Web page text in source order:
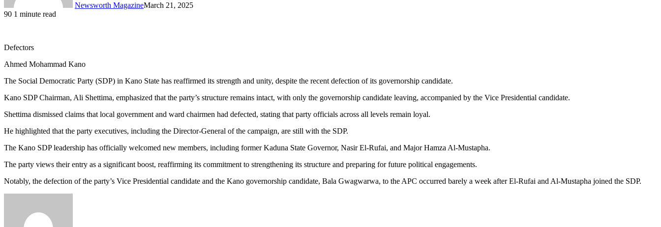
Newsworth MagazineMarch 21, 2025
90 1 minute read
Defectors
Ahmed Mohammad Kano
The Social Democratic Party (SDP) in Kano State has reaffirmed its strength and unity, despite the recent defection of its governorship candidate.
Kano SDP Chairman, Ali Shettima, emphasized that the party’s structure remains intact, with only the governorship candidate leaving, accompanied by the Vice Presidential candidate.
Shettima dismissed claims that local government and ward chairmen had defected, stating that party officials across all levels remain loyal.
He highlighted that the party executives, including the Director-General of the campaign, are still with the SDP.
The Kano SDP leadership has officially welcomed new members, including former Kaduna State Governor, Nasir El-Rufai, and Major Hamza Al-Mustapha.
The party views their entry as a significant boost, reaffirming its commitment to strengthening its structure and preparing for future political engagements.
Notably, the defection of the party’s Vice Presidential candidate and the Kano governorship candidate, Bala Gwagwarwa, to the APC occurred barely a week after El-Rufai and Al-Mustapha joined the SDP.